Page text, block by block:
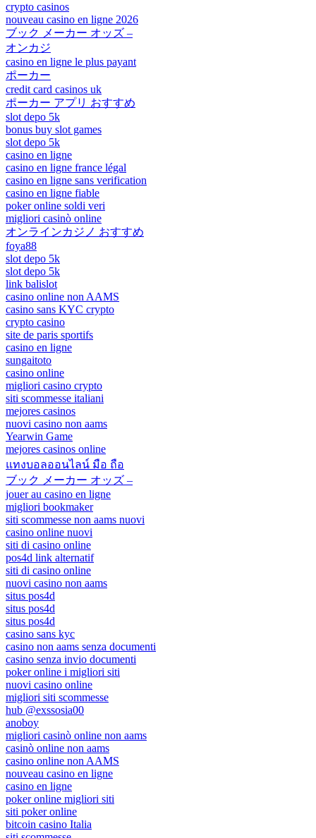
crypto casinos
nouveau casino en ligne 2026
ブック メーカー オッズ –
オンカジ
casino en ligne le plus payant
ポーカー
credit card casinos uk
ポーカー アプリ おすすめ
slot depo 5k
bonus buy slot games
slot depo 5k
casino en ligne
casino en ligne france légal
casino en ligne sans verification
casino en ligne fiable
poker online soldi veri
migliori casinò online
オンラインカジノ おすすめ
foya88
slot depo 5k
slot depo 5k
link balislot
casino online non AAMS
casino sans KYC crypto
crypto casino
site de paris sportifs
casino en ligne
sungaitoto
casino online
migliori casino crypto
siti scommesse italiani
mejores casinos
nuovi casino non aams
Yearwin Game
mejores casinos online
แทงบอลออนไลน์ มือ ถือ
ブック メーカー オッズ –
jouer au casino en ligne
migliori bookmaker
siti scommesse non aams nuovi
casino online nuovi
siti di casino online
pos4d link alternatif
siti di casino online
nuovi casino non aams
situs pos4d
situs pos4d
situs pos4d
casino sans kyc
casino non aams senza documenti
casino senza invio documenti
poker online i migliori siti
nuovi casino online
migliori siti scommesse
hub @exssosia00
anoboy
migliori casinò online non aams
casinò online non aams
casino online non AAMS
nouveau casino en ligne
casino en ligne
poker online migliori siti
siti poker online
bitcoin casino Italia